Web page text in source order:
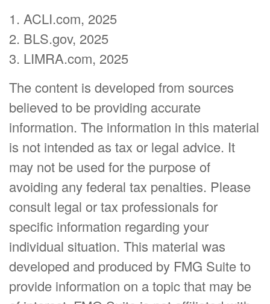
1. ACLI.com, 2025
2. BLS.gov, 2025
3. LIMRA.com, 2025
The content is developed from sources
believed to be providing accurate
information. The information in this material
is not intended as tax or legal advice. It
may not be used for the purpose of
avoiding any federal tax penalties. Please
consult legal or tax professionals for
specific information regarding your
individual situation. This material was
developed and produced by FMG Suite to
provide information on a topic that may be